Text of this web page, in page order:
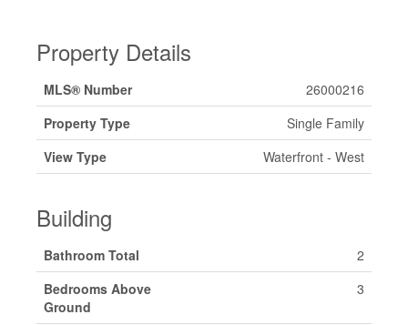
Property Details
MLS® Number
26000216
Property Type
Single Family
View Type
Waterfront - West
Building
Bathroom Total
2
Bedrooms Above
Ground
3